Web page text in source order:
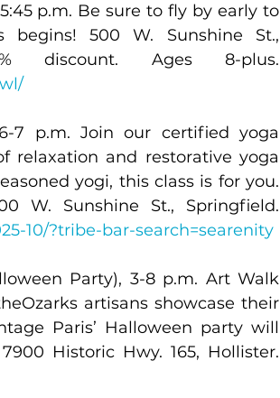
p.m. Be sure to fly by early to
500 W. Sunshine St.,
7 p.m. Join our certified yoga
relaxation and restorative yoga
yogi, this class is for you.
10/?tribe-bar-search=searenity
Party), 3-8 p.m. Art Walk
artisans showcase their
Paris’ Halloween party will